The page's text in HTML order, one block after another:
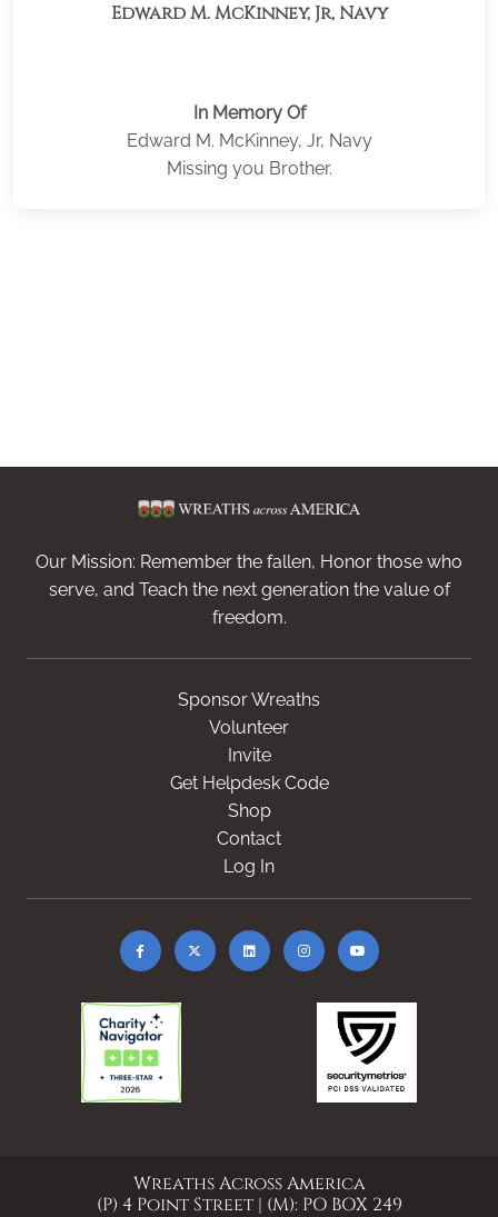
Edward M. McKinney, Jr, Navy
In Memory Of
Edward M. McKinney, Jr, Navy
Missing you Brother.
Our Mission: Remember the fallen, Honor those who
serve, and Teach the next generation the value of
freedom.
Sponsor Wreaths
Volunteer
Invite
Get Helpdesk Code
Shop
Contact
Log In
Wreaths Across America
(P) 4 Point Street | (M): PO BOX 249